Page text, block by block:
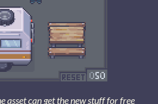
asset can get the new stuff for free